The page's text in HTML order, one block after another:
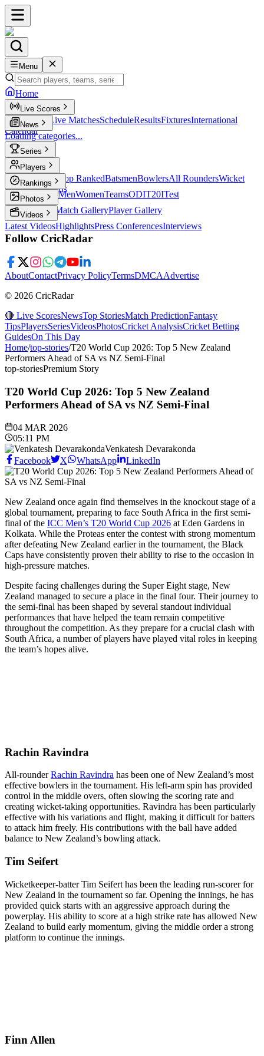
Menu
Home
Live Scores
Live Scores Live MatchesScheduleResultsFixturesInternational
Calendar
News
Loading categories...
Series
T20 Players
Player Profiles Top RankedBatsmenBowlersAll RoundersWicket
KeepersLegends
Rankings
ICC RankingsMenWomenTeamsODIT20ITest
Photos
Latest Photos Match GalleryPlayer Gallery
Videos
Latest VideosHighlightsPress ConferencesInterviews
Follow CricRadar
AboutContactPrivacy PolicyTermsDMCAAdvertise
© 2026 CricRadar
🔴 Live ScoresNewsTop StoriesMatch PredictionFantasy
TipsPlayersSeriesVideosPhotosCricket AnalysisCricket Betting
GuidesOn This Day
Home/top-stories/T20 World Cup 2026: Top 5 New Zealand
Performers Ahead of SA vs NZ Semi-Final
top-storiesPremium Story
T20 World Cup 2026: Top 5 New Zealand
Performers Ahead of SA vs NZ Semi-Final
04 MAR 2026
05:11 PM
Venkatesh Devarakonda
Facebook
X WhatsApp LinkedIn
New Zealand once again find themselves in the knockout stage of a
global tournament, preparing to face South Africa in the first semi-
final of the ICC Men’s T20 World Cup 2026 at Eden Gardens in
Kolkata. While the Proteas enter the contest with strong momentum
after defeating New Zealand earlier in the tournament, the Black
Caps have consistently proven their ability to rise to the occasion in
high-pressure matches.
Despite facing challenges during the Super Eight stage, New
Zealand managed to secure a place in the final four. Their journey to
the semi-final has been shaped by several standout individual
performances that have helped the team remain competitive
throughout the competition. As they prepare for a crucial clash with
South Africa, a number of players have played vital roles in keeping
the team’s hopes alive.
Rachin Ravindra
All-rounderRachin Ravindra has been one of New Zealand’s most
effective bowlers in the tournament. His left-arm spin has provided
control in the middle overs, often slowing the scoring rate and
creating wicket-taking opportunities. Ravindra has been particularly
effective with his variations and flight, making it difficult for batters
to attack him freely. His contributions with the ball have added
balance to New Zealand’s bowling attack.
Tim Seifert
Wicketkeeper-batter Tim Seifert has been the leading run-scorer for
New Zealand in the tournament so far. Opening the innings, he has
provided quick starts with an aggressive approach during the
powerplay. His ability to score at a high strike rate has allowed New
Zealand to build early momentum, giving the middle order a strong
platform to continue the innings.
Finn Allen